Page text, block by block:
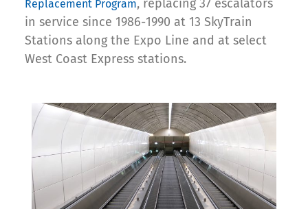
Replacement Program, replacing 37 escalators
in service since 1986-1990 at 13 SkyTrain
Stations along the Expo Line and at select
West Coast Express stations.